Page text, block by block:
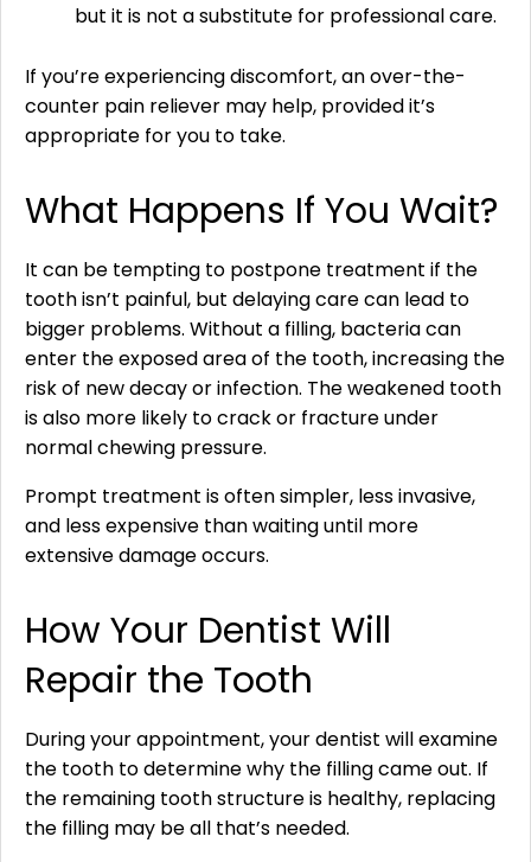
but it is not a substitute for professional care.
If you’re experiencing discomfort, an over-the-
counter pain reliever may help, provided it’s
appropriate for you to take.
What Happens If You Wait?
It can be tempting to postpone treatment if the
tooth isn’t painful, but delaying care can lead to
bigger problems. Without a filling, bacteria can
enter the exposed area of the tooth, increasing the
risk of new decay or infection. The weakened tooth
is also more likely to crack or fracture under
normal chewing pressure.
Prompt treatment is often simpler, less invasive,
and less expensive than waiting until more
extensive damage occurs.
How Your Dentist Will
Repair the Tooth
During your appointment, your dentist will examine
the tooth to determine why the filling came out. If
the remaining tooth structure is healthy, replacing
the filling may be all that’s needed.